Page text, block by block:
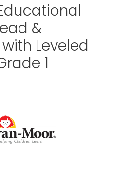
&
Leveled
1